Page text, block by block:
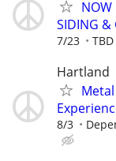
NOW
SIDING &
7/23 TBD
Hartland
8/3